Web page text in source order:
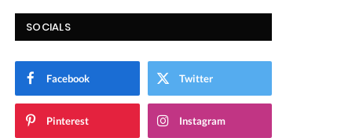
SOCIALS
Facebook Twitter
Pinterest Instagram